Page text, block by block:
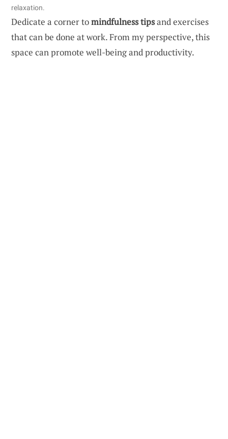
relaxation.
Dedicate a corner tomindfulness tipsand exercises
that can be done at work. From my perspective, this
space can promote well-being and productivity.